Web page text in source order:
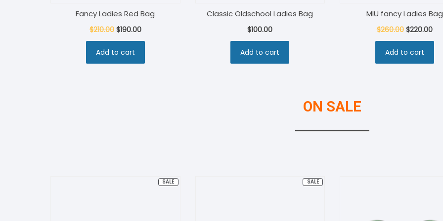
Fancy Ladies Red Bag
$210.00 Original
price
was:
$210.00.
$190.00Current
price
$190.00.
Add to cart
Classic Oldschool Ladies Bag
$100.00
Add to cart
MIU fancy Ladies Bag
$260.00 Original
price
was:
$260.00.
$220.00
Add to cart
ON SALE
SALEPRODUCT SALEPRODUCT